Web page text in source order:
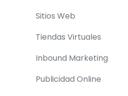
Sitios Web
Tiendas Virtuales
Inbound Marketing
Publicidad Online